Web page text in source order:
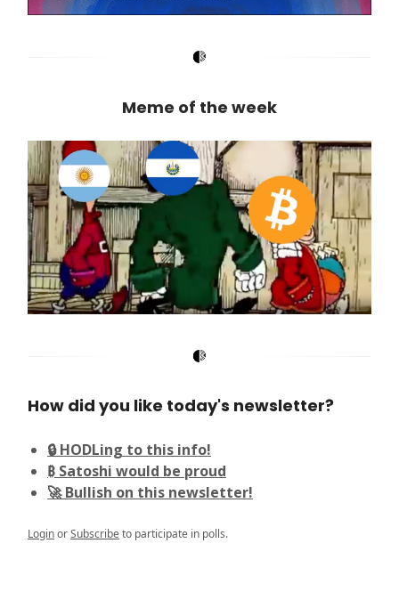
Meme of the week
How did you like today's newsletter?
🔒 HODLing to this info!
₿ Satoshi would be proud
🚀 Bullish on this newsletter!
LoginorSubscribeto participate in polls.